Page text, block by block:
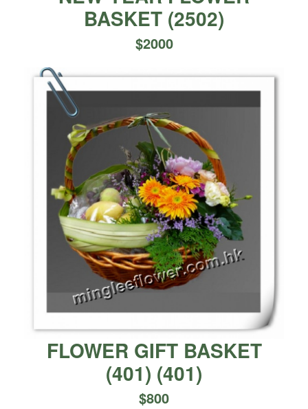
BASKET (2502)
$2000
FLOWER GIFT BASKET
(401) (401)
$800